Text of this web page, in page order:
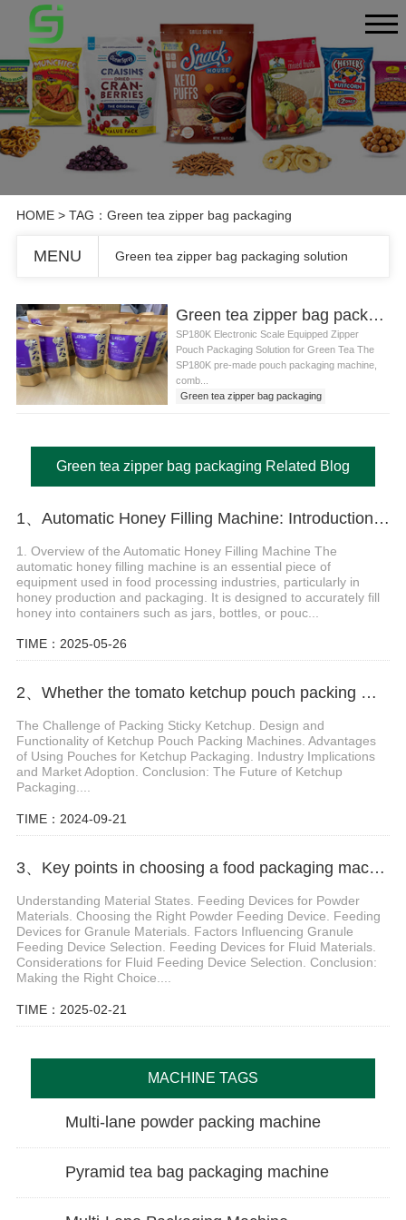
HOME> TAG：Green tea zipper bag packaging
MENU Green tea zipper bag packaging solution
Green tea zipper bag packaging solution
SP180K Electronic Scale Equipped Zipper
Pouch Packaging Solution for Green Tea The
SP180K pre-made pouch packaging machine,
comb...
Green tea zipper bag packaging
Green tea zipper bag packaging Related Blog
1、Automatic Honey Filling Machine: Introduction and Technical Applications
1. Overview of the Automatic Honey Filling Machine The
automatic honey filling machine is an essential piece of
equipment used in food processing industries, particularly in
honey production and packaging. It is designed to accurately fill
honey into containers such as jars, bottles, or pouc...
TIME：2025-05-26
2、Whether the tomato ketchup pouch packing machine can pack sticky ketchup
The Challenge of Packing Sticky Ketchup. Design and
Functionality of Ketchup Pouch Packing Machines. Advantages
of Using Pouches for Ketchup Packaging. Industry Implications
and Market Adoption. Conclusion: The Future of Ketchup
Packaging....
TIME：2024-09-21
3、Key points in choosing a food packaging machine
Understanding Material States. Feeding Devices for Powder
Materials. Choosing the Right Powder Feeding Device. Feeding
Devices for Granule Materials. Factors Influencing Granule
Feeding Device Selection. Feeding Devices for Fluid Materials.
Considerations for Fluid Feeding Device Selection. Conclusion:
Making the Right Choice....
TIME：2025-02-21
MACHINE TAGS
Multi-lane powder packing machine
Pyramid tea bag packaging machine